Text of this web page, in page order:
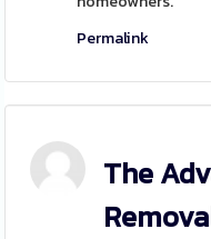
Permalink
The